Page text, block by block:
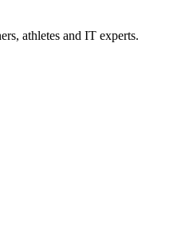
athletes and IT experts.